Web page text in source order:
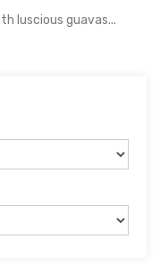
luscious guavas...